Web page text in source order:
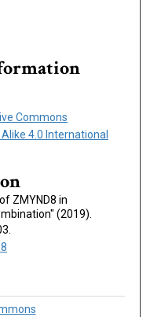
Commons
4.0 International
ZMYND8 in
(2019).